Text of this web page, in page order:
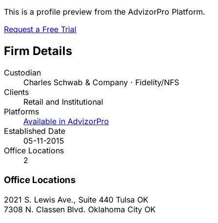
This is a profile preview from the AdvizorPro Platform.
Request a Free Trial
Firm Details
Custodian
Charles Schwab & Company · Fidelity/NFS
Clients
Retail and Institutional
Platforms
Available in AdvizorPro
Established Date
05-11-2015
Office Locations
2
Office Locations
2021 S. Lewis Ave., Suite 440 Tulsa OK
7308 N. Classen Blvd. Oklahoma City OK